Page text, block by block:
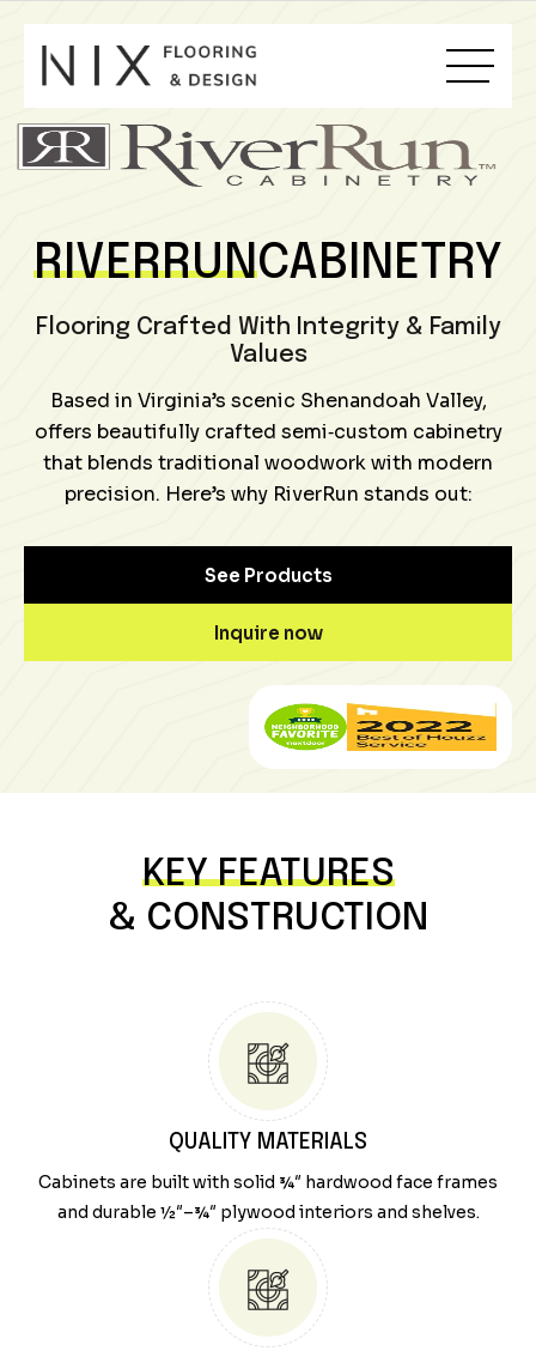
content
RIVERRUNCABINETRY
Flooring Crafted With Integrity & Family
Values
Based in Virginia’s scenic Shenandoah Valley,
offers beautifully crafted semi‑custom cabinetry
that blends traditional woodwork with modern
precision. Here’s why RiverRun stands out:
See Products
Inquire now
KEY FEATURES
& CONSTRUCTION
QUALITY MATERIALS
Cabinets are built with solid ¾″ hardwood face frames
and durable ½″–¾″ plywood interiors and shelves.